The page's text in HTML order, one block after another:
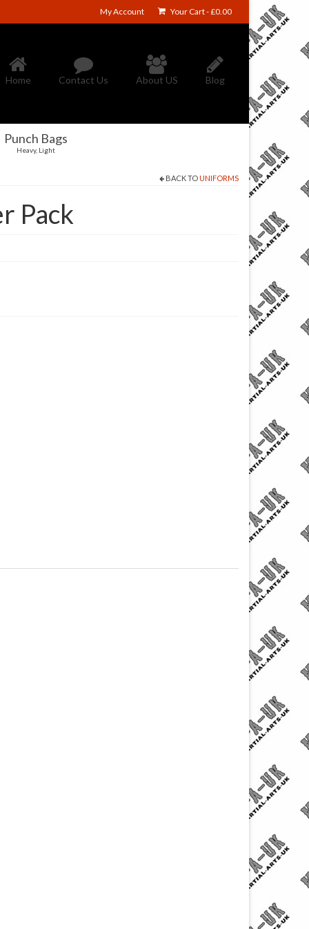
My Account Your Cart-£0.00
Home Contact Us About US Blog
Punch Bags
Heavy, Light
BACK TOUNIFORMS
Pack